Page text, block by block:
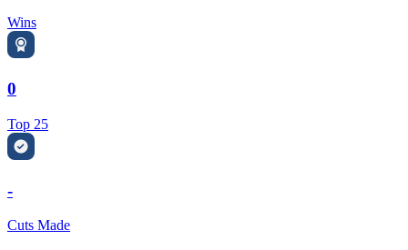
Wins
0
Top 25
-
Cuts Made